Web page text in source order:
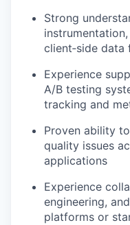
Strong
client‑side data
Experience
A/B testing
tracking and
Proven ability
quality issues
applications
Experience
engineering,
platforms or